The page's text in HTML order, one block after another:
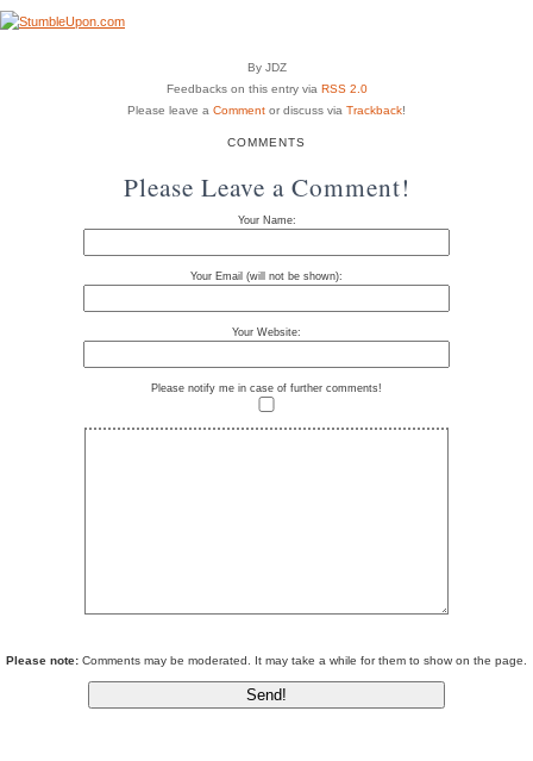
By JDZ
Feedbacks on this entry via RSS 2.0
Please leave a Comment or discuss via Trackback!
COMMENTS
Please Leave a Comment!
Your Name:
Your Email (will not be shown):
Your Website:
Please notify me in case of further comments!
Please note: Comments may be moderated. It may take a while for them to show on the page.